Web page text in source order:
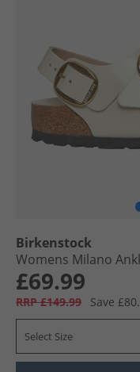
Birkenstock
Womens Milano
£69.99
RRP £149.99 Save
Select Size